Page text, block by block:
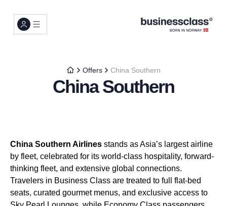
Offers China Southern
China Southern
China Southern Airlines stands as Asia’s largest airline
by fleet, celebrated for its world-class hospitality, forward-
thinking fleet, and extensive global connections.
Travelers in Business Class are treated to full flat-bed
seats, curated gourmet menus, and exclusive access to